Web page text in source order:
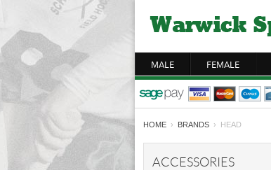
MALE FEMALE
HOME › BRANDS › HEAD
ACCESSORIES